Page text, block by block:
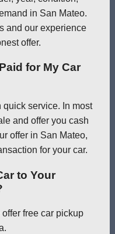
in San Mateo.
and our experience
offer.
for My Car
service. In most
and offer you cash
offer in San Mateo,
for your car.
to Your
free car pickup